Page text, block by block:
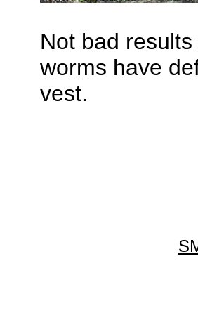
Not bad
worms have
vest.